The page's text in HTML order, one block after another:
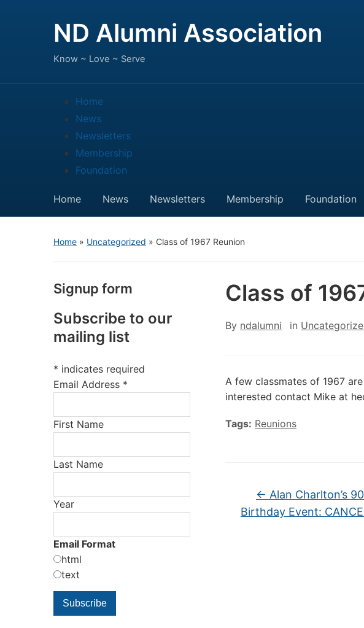
ND Alumni Association
Know ~ Love ~ Serve
Home
News
Newsletters
Membership
Foundation
Home News Newsletters Membership Foundation
Home » Uncategorized » Class of 1967 Reunion
Signup form
Subscribe to our
mailing list
* indicates required
Email Address *
First Name
Last Name
Year
Email Format
html
text
Class of
By ndalumni in
A few classmates of 1967
interested contact Mike at
Tags: Reunions
← Alan Charlton’s
Birthday Event: